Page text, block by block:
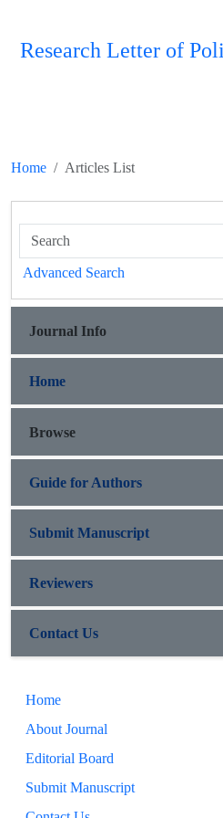
Research Letter of
Home Articles List
Advanced Search
Journal Info
Home
Browse
Guide for Authors
Submit Manuscript
Reviewers
Contact Us
Home
About Journal
Editorial Board
Submit Manuscript